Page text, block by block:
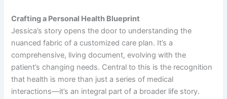
Crafting a Personal Health Blueprint
Jessica’s story opens the door to understanding the
nuanced fabric of a customized care plan. It’s a
comprehensive, living document, evolving with the
patient’s changing needs. Central to this is the recognition
that health is more than just a series of medical
interactions—it’s an integral part of a broader life story.